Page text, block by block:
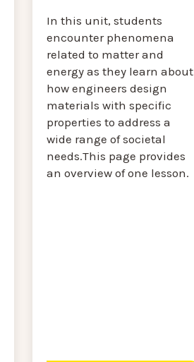
In this unit, students
encounter phenomena
related to matter and
energy as they learn about
how engineers design
materials with specific
properties to address a
wide range of societal
needs.This page provides
an overview of one lesson.